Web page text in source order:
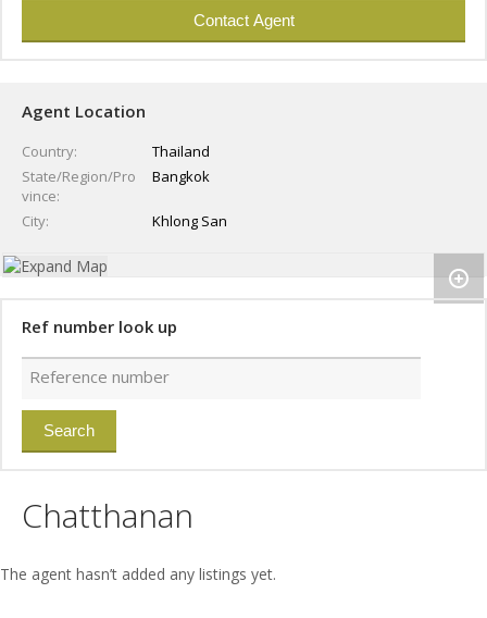
Agent Location
Country
Thailand
State/Region/Pro
vince
Bangkok
City Khlong San
Ref number look up
Chatthanan
The agent hasn’t added any listings yet.